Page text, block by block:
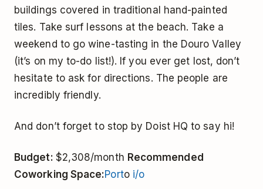
buildings covered in traditional hand-painted
tiles. Take surf lessons at the beach. Take a
weekend to go wine-tasting in the Douro Valley
(it’s on my to-do list!). If you ever get lost, don’t
hesitate to ask for directions. The people are
incredibly friendly.
And don’t forget to stop by Doist HQ to say hi!
Budget: $2,308/month Recommended
Coworking Space:Portoi/o